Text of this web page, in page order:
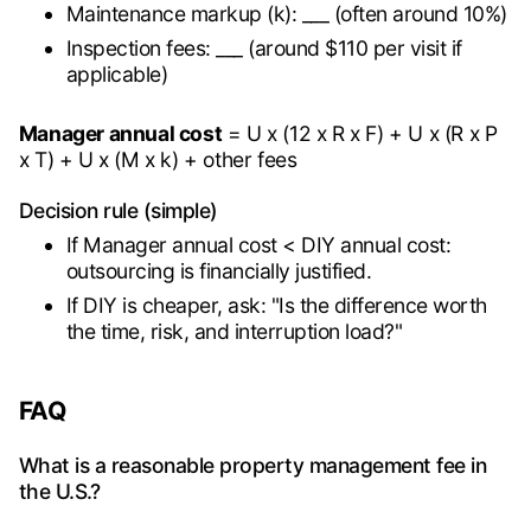
Maintenance markup (k): ___ (often around 10%)
Inspection fees: ___ (around $110 per visit if
applicable)
Manager annual cost= U x (12 x R x F) + U x (R x P
x T) + U x (M x k) + other fees
Decision rule (simple)
If Manager annual cost < DIY annual cost:
outsourcing is financially justified.
If DIY is cheaper, ask: "Is the difference worth
the time, risk, and interruption load?"
FAQ
What is a reasonable property management fee in
the U.S.?